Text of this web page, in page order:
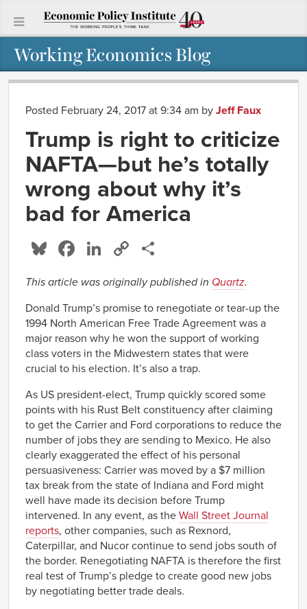
Working Economics Blog
Posted February 24, 2017 at 9:34 am by Jeff Faux
Trump is right to criticize
NAFTA—but he’s totally
wrong about why it’s
bad for America
Bluesky
Facebook
LinkedIn
Copy
This article was originally published in Quartz.
Donald Trump’s promise to renegotiate or tear-up the
1994 North American Free Trade Agreement was a
major reason why he won the support of working
class voters in the Midwestern states that were
crucial to his election. It’s also a trap.
As US president-elect, Trump quickly scored some
points with his Rust Belt constituency after claiming
to get the Carrier and Ford corporations to reduce the
number of jobs they are sending to Mexico. He also
clearly exaggerated the effect of his personal
persuasiveness: Carrier was moved by a $7 million
tax break from the state of Indiana and Ford might
well have made its decision before Trump
intervened. In any event, as the Wall Street Journal
reports, other companies, such as Rexnord,
Caterpillar, and Nucor continue to send jobs south of
the border. Renegotiating NAFTA is therefore the first
real test of Trump’s pledge to create good new jobs
by negotiating better trade deals.